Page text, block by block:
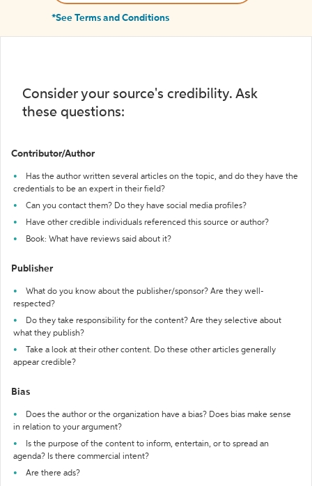
*See Terms and Conditions
Consider your source's credibility. Ask
these questions:
Contributor/Author
Has the author written several articles on the topic, and do they have the
credentials to be an expert in their field?
Can you contact them? Do they have social media profiles?
Have other credible individuals referenced this source or author?
Book: What have reviews said about it?
Publisher
What do you know about the publisher/sponsor? Are they well-
respected?
Do they take responsibility for the content? Are they selective about
what they publish?
Take a look at their other content. Do these other articles generally
appear credible?
Bias
Does the author or the organization have a bias? Does bias make sense
in relation to your argument?
Is the purpose of the content to inform, entertain, or to spread an
agenda? Is there commercial intent?
Are there ads?